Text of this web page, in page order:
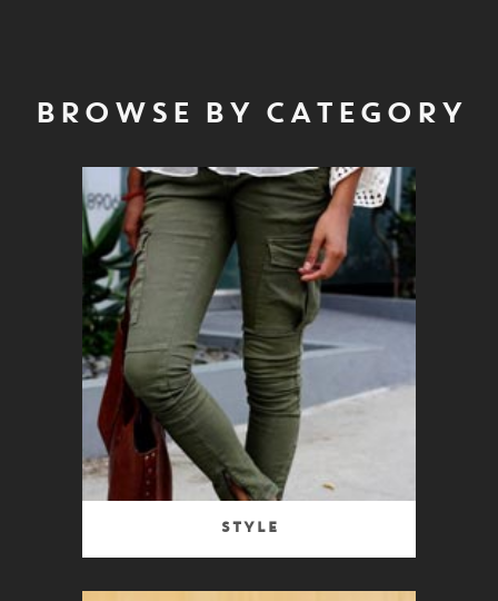
BROWSE BY CATEGORY
Style